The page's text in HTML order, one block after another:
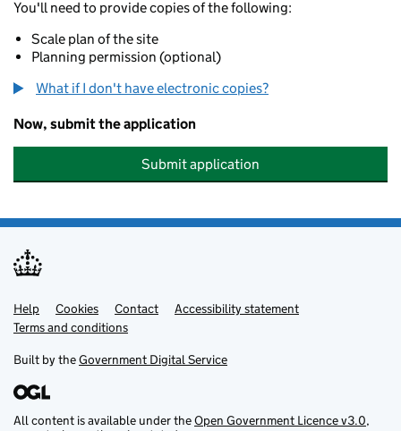
You'll need to provide copies of the following:
Scale plan of the site
Planning permission (optional)
What if I don't have electronic copies?
Now, submit the application
Submit application
Support links
Help Cookies Contact
Accessibility statement
Terms and conditions
Built by theGovernment Digital Service
All content is available under theOpen Government Licence v3.0,